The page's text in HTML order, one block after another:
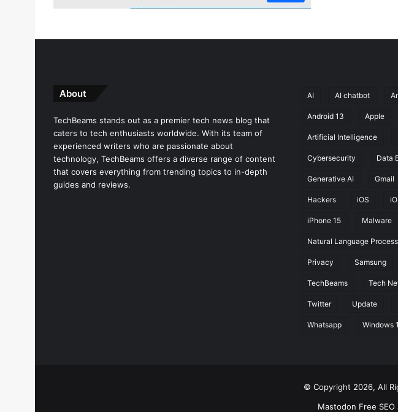
About
TechBeams stands out as a premier tech news blog that
caters to tech enthusiasts worldwide. With its team of
experienced writers who are passionate about
technology, TechBeams offers a diverse range of content
that covers everything from trending topics to in-depth
guides and reviews.
AI AI chatbot
Android 13 Apple
Artificial Intelligence
Cybersecurity Data
Generative AI Gmail
Hackers iOS
iPhone 15 Malware
Natural Language
Privacy Samsung
TechBeams Tech
Twitter Update
Whatsapp Windows
© Copyright 2026, All
Mastodon Free